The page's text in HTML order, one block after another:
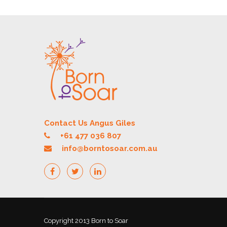
Contact Us Angus Giles
+61 477 036 807
info@borntosoar.com.au
Copyright 2013 Born to Soar